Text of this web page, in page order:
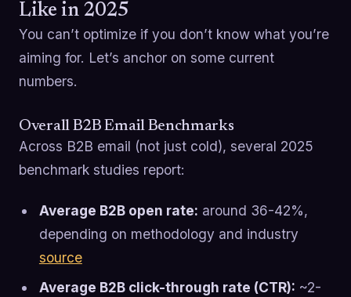
Like in 2025
You can’t optimize if you don’t know what you’re
aiming for. Let’s anchor on some current
numbers.
Overall B2B Email Benchmarks
Across B2B email (not just cold), several 2025
benchmark studies report:
Average B2B open rate: around 36-42%,
depending on methodology and industry
source
Average B2B click-through rate (CTR): ~2-